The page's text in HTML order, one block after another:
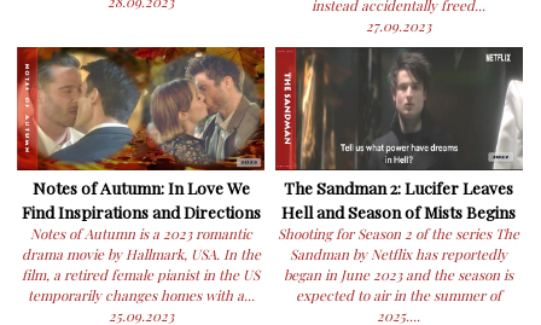
instead accidentally freed...
27.09.2023
Notes of Autumn: In Love We
Find Inspirations and Directions
Notes of Autumn is a 2023 romantic
drama movie by Hallmark, USA. In the
film, a retired female pianist in the US
temporarily changes homes with a...
25.09.2023
The Sandman 2: Lucifer Leaves
Hell and Season of Mists Begins
Shooting for Season 2 of the series The
Sandman by Netflix has reportedly
began in June 2023 and the season is
expected to air in the summer of
2025....